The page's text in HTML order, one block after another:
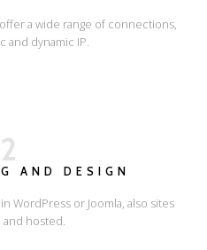
a wide range of connections,
and dynamic IP.
2
AND DESIGN
WordPress or Joomla, also sites
and hosted.